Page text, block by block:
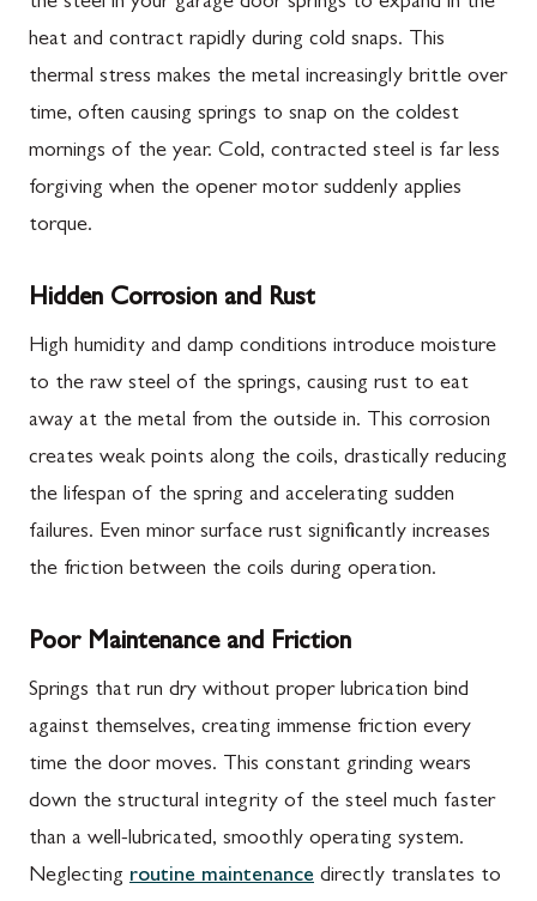
heat and contract rapidly during cold snaps. This
thermal stress makes the metal increasingly brittle over
time, often causing springs to snap on the coldest
mornings of the year. Cold, contracted steel is far less
forgiving when the opener motor suddenly applies
torque.
Hidden Corrosion and Rust
High humidity and damp conditions introduce moisture
to the raw steel of the springs, causing rust to eat
away at the metal from the outside in. This corrosion
creates weak points along the coils, drastically reducing
the lifespan of the spring and accelerating sudden
failures. Even minor surface rust significantly increases
the friction between the coils during operation.
Poor Maintenance and Friction
Springs that run dry without proper lubrication bind
against themselves, creating immense friction every
time the door moves. This constant grinding wears
down the structural integrity of the steel much faster
than a well-lubricated, smoothly operating system.
Neglecting routine maintenance directly translates to